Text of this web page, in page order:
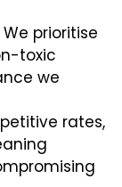
We prioritise
toxic
we
rates,